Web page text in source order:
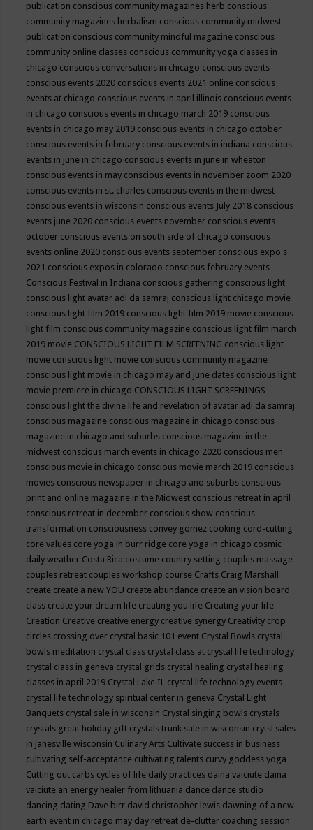
publication conscious community magazines herb conscious
community magazines herbalism conscious community midwest
publication conscious community mindful magazine conscious
community online classes conscious community yoga classes in
chicago conscious conversations in chicago conscious events
conscious events 2020 conscious events 2021 online conscious
events at chicago conscious events in april illinois conscious events
in chicago conscious events in chicago march 2019 conscious
events in chicago may 2019 conscious events in chicago october
conscious events in february conscious events in indiana conscious
events in june in chicago conscious events in june in wheaton
conscious events in may conscious events in november zoom 2020
conscious events in st. charles conscious events in the midwest
conscious events in wisconsin conscious events July 2018 conscious
events june 2020 conscious events november conscious events
october conscious events on south side of chicago conscious
events online 2020 conscious events september conscious expo's
2021 conscious expos in colorado conscious february events
Conscious Festival in Indiana conscious gathering conscious light
conscious light avatar adi da samraj conscious light chicago movie
conscious light film 2019 conscious light film 2019 movie conscious
light film conscious community magazine conscious light film march
2019 movie CONSCIOUS LIGHT FILM SCREENING conscious light
movie conscious light movie conscious community magazine
conscious light movie in chicago may and june dates conscious light
movie premiere in chicago CONSCIOUS LIGHT SCREENINGS
conscious light the divine life and revelation of avatar adi da samraj
conscious magazine conscious magazine in chicago conscious
magazine in chicago and suburbs conscious magazine in the
midwest conscious march events in chicago 2020 conscious men
conscious movie in chicago conscious movie march 2019 conscious
movies conscious newspaper in chicago and suburbs conscious
print and online magazine in the Midwest conscious retreat in april
conscious retreat in december conscious show conscious
transformation consciousness convey gomez cooking cord-cutting
core values core yoga in burr ridge core yoga in chicago cosmic
daily weather Costa Rica costume country setting couples massage
couples retreat couples workshop course Crafts Craig Marshall
create create a new YOU create abundance create an vision board
class create your dream life creating you life Creating your life
Creation Creative creative energy creative synergy Creativity crop
circles crossing over crystal basic 101 event Crystal Bowls crystal
bowls meditation crystal class crystal class at crystal life technology
crystal class in geneva crystal grids crystal healing crystal healing
classes in april 2019 Crystal Lake IL crystal life technology events
crystal life technology spiritual center in geneva Crystal Light
Banquets crystal sale in wisconsin Crystal singing bowls crystals
crystals great holiday gift crystals trunk sale in wisconsin crytsl sales
in janesville wisconsin Culinary Arts Cultivate success in business
cultivating self-acceptance cultivating talents curvy goddess yoga
Cutting out carbs cycles of life daily practices daina vaiciute daina
vaiciute an energy healer from lithuania dance dance studio
dancing dating Dave birr david christopher lewis dawning of a new
earth event in chicago may day retreat de-clutter coaching session